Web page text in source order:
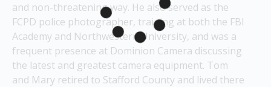
and non-threatening way. He also served as the
FCPD police photographer, training at both the FBI
Academy and Northwestern University, and was a
frequent presence at Dominion Camera discussing
the latest and greatest camera equipment. Tom
and Mary retired to Stafford County and lived there